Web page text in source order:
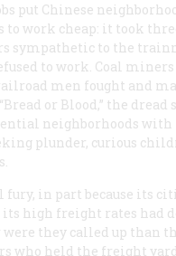
put Chinese
work cheap: it took
sympathetic to the
to work. Coal
men fought and
or Blood,” the dread
neighborhoods with
plunder, curious
in part because its
high freight rates had
they called up than
who held the freight